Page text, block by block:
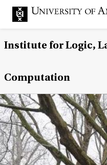
Institute for Logic,
Computation